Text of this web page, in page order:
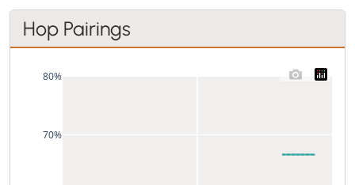
Hop Pairings
70%
80%